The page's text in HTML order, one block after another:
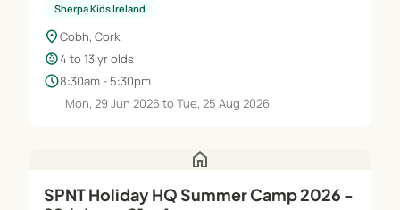
Sherpa Kids Ireland
location_onCobh, Cork
child_care4 to 13 yr olds
schedule8:30am - 5:30pm
Mon, 29 Jun 2026 to Tue, 25 Aug 2026
home
SPNT Holiday HQ Summer Camp 2026 -